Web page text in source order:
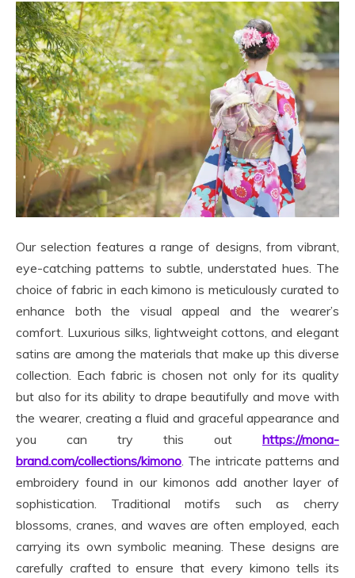
Our selection features a range of designs, from vibrant,
eye-catching patterns to subtle, understated hues. The
choice of fabric in each kimono is meticulously curated to
enhance both the visual appeal and the wearer’s
comfort. Luxurious silks, lightweight cottons, and elegant
satins are among the materials that make up this diverse
collection. Each fabric is chosen not only for its quality
but also for its ability to drape beautifully and move with
the wearer, creating a fluid and graceful appearance and
you can try this out https://mona-
brand.com/collections/kimono. The intricate patterns and
embroidery found in our kimonos add another layer of
sophistication. Traditional motifs such as cherry
blossoms, cranes, and waves are often employed, each
carrying its own symbolic meaning. These designs are
carefully crafted to ensure that every kimono tells its